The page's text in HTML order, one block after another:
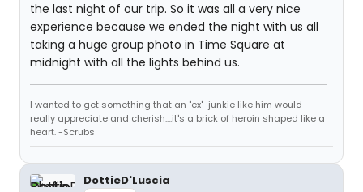
the last night of our trip. So it was all a very nice
experience because we ended the night with us all
taking a huge group photo in Time Square at
midnight with all the lights behind us.
I wanted to get something that an "ex"-junkie like him would
really appreciate and cherish....it's a brick of heroin shaped like a
heart. -Scrubs
DottieD'Luscia